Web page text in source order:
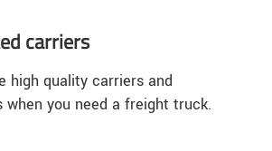
carriers
high quality carriers and
you need a freight truck.